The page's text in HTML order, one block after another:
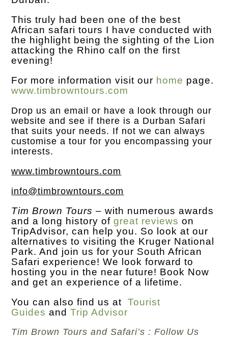
This truly had been one of the best
African safari tours I have conducted with
the highlight being the sighting of the Lion
attacking the Rhino calf on the first
evening!
For more information visit our home page.
www.timbrowntours.com
Drop us anemail or have a look through our
website and see if there is a Durban Safari
that suits your needs. If not we can always
customise a tour for you encompassing your
interests.
www.timbrowntours.com
info@timbrowntours.com
Tim Brown Tours – with numerous awards
and a long history ofgreat reviews on
TripAdvisor, can help you. So look at our
alternatives to visiting the Kruger National
Park. And join us for your South African
Safari experience! We look forward to
hosting you in the near future! Book Now
and get an experience of a lifetime.
You can also find us atTourist
Guides andTrip Advisor
Tim Brown Tours and Safari’s : Follow Us